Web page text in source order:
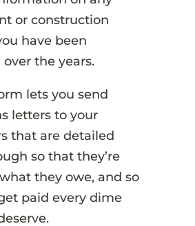
or construction
have been
the years.
lets you send
letters to your
that are detailed
so that they’re
they owe, and so
paid every dime